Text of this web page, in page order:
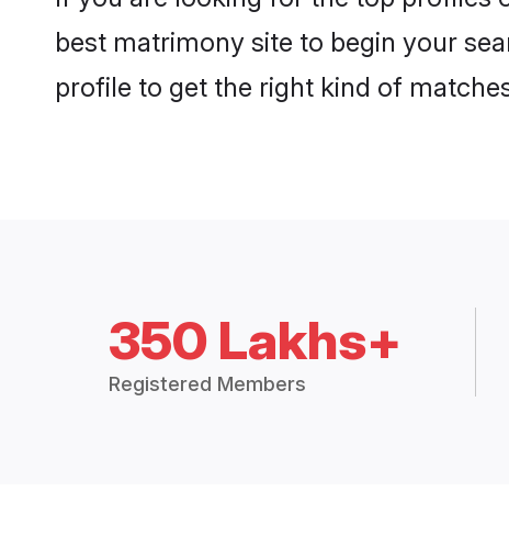
best matrimony site to begin your
profile to get the right kind of
350 Lakhs+
Registered Members